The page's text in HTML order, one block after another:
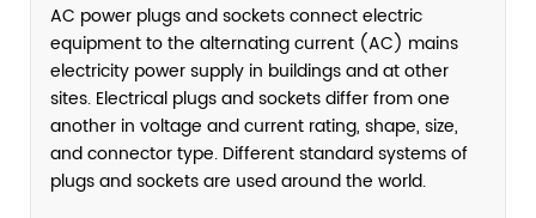
AC power plugs and sockets connect electric
equipment to the alternating current (AC) mains
electricity power supply in buildings and at other
sites. Electrical plugs and sockets differ from one
another in voltage and current rating, shape, size,
and connector type. Different standard systems of
plugs and sockets are used around the world.